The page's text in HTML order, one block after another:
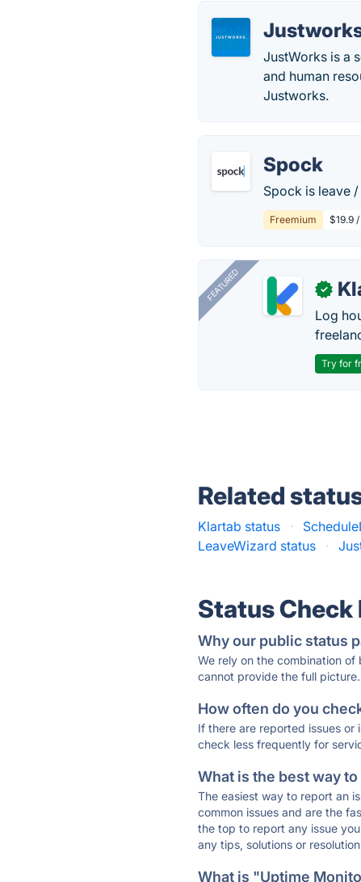
JustWorks is a
and human
Justworks.
Spock
Spock is leave
Freemium $19.9
FEATURED ✓
Log
Try for
Related
Klartab status ·
LeaveWizard status
·
Status Check
Why our public status
We rely on the combination
cannot provide the full picture.
How often do you
If there are reported issues
check less frequently for
What is the best way
The easiest way to report an
common issues and are the
the top to report any issue
any tips, solutions or
What is "Uptime